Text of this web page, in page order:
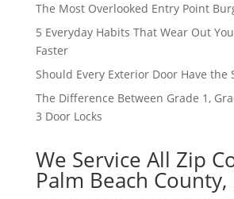
The Most Overlooked Entry Point
5 Everyday Habits That Wear Out
Faster
Should Every Exterior Door Have the
The Difference Between Grade 1,
3 Door Locks
We Service All Zip
Palm Beach County,